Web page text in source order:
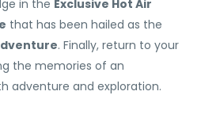
in the Exclusive Hot Air
that has been hailed as the
. Finally, return to your
the memories of an
adventure and exploration.